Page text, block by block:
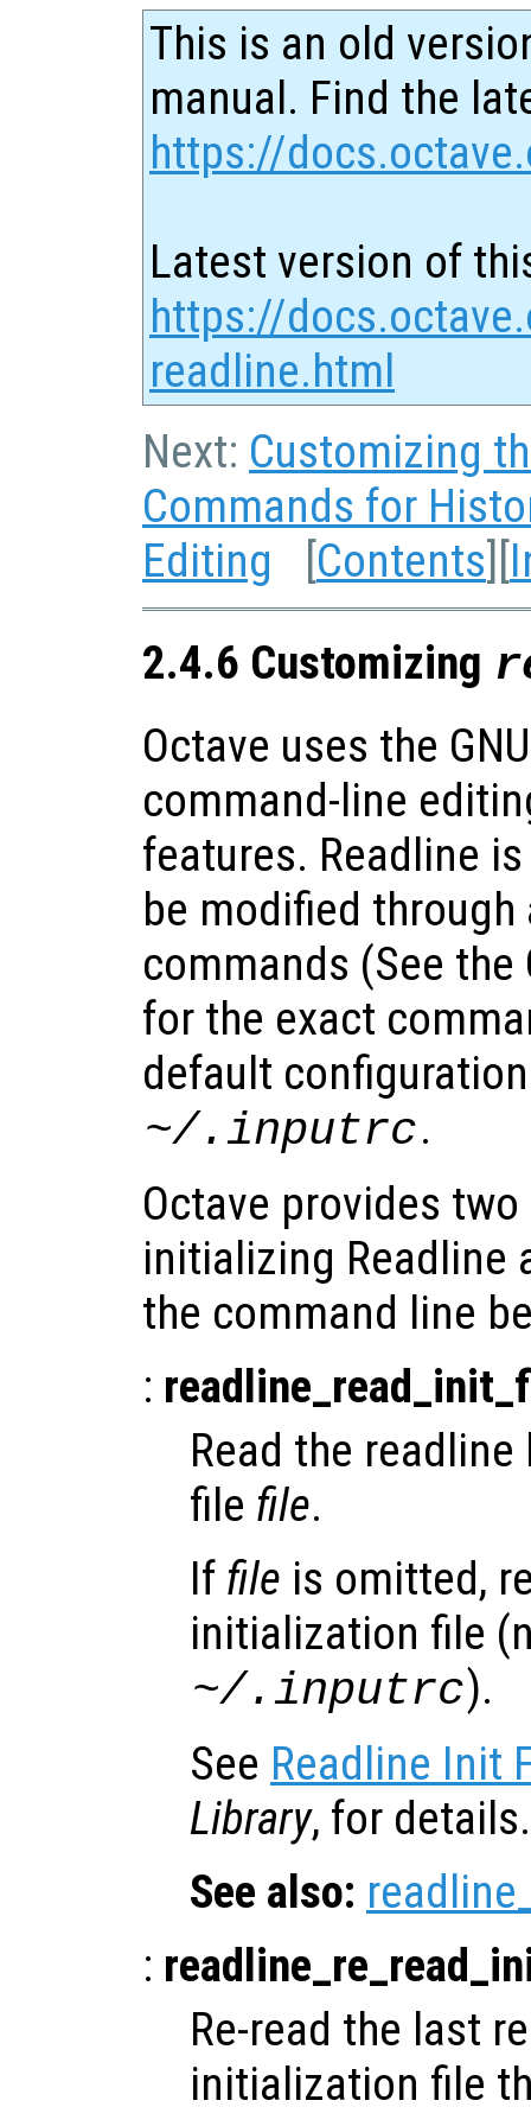
This is an old
manual. Find the
https://
Latest version of
https://
readline.html
Next: Customizing
Commands for
Editing [Contents][
2.4.6 Customizing
Octave uses the
command-line
features. Readline
be modified
commands (See the
for the exact
default
~/.inputrc.
Octave provides
initializing Readline
the command line
:
Read the
file file.
If file is omitted,
initialization file
~/.inputrc).
See Readline Init
Library, for details.
See also:
:
Re-read the last
initialization file